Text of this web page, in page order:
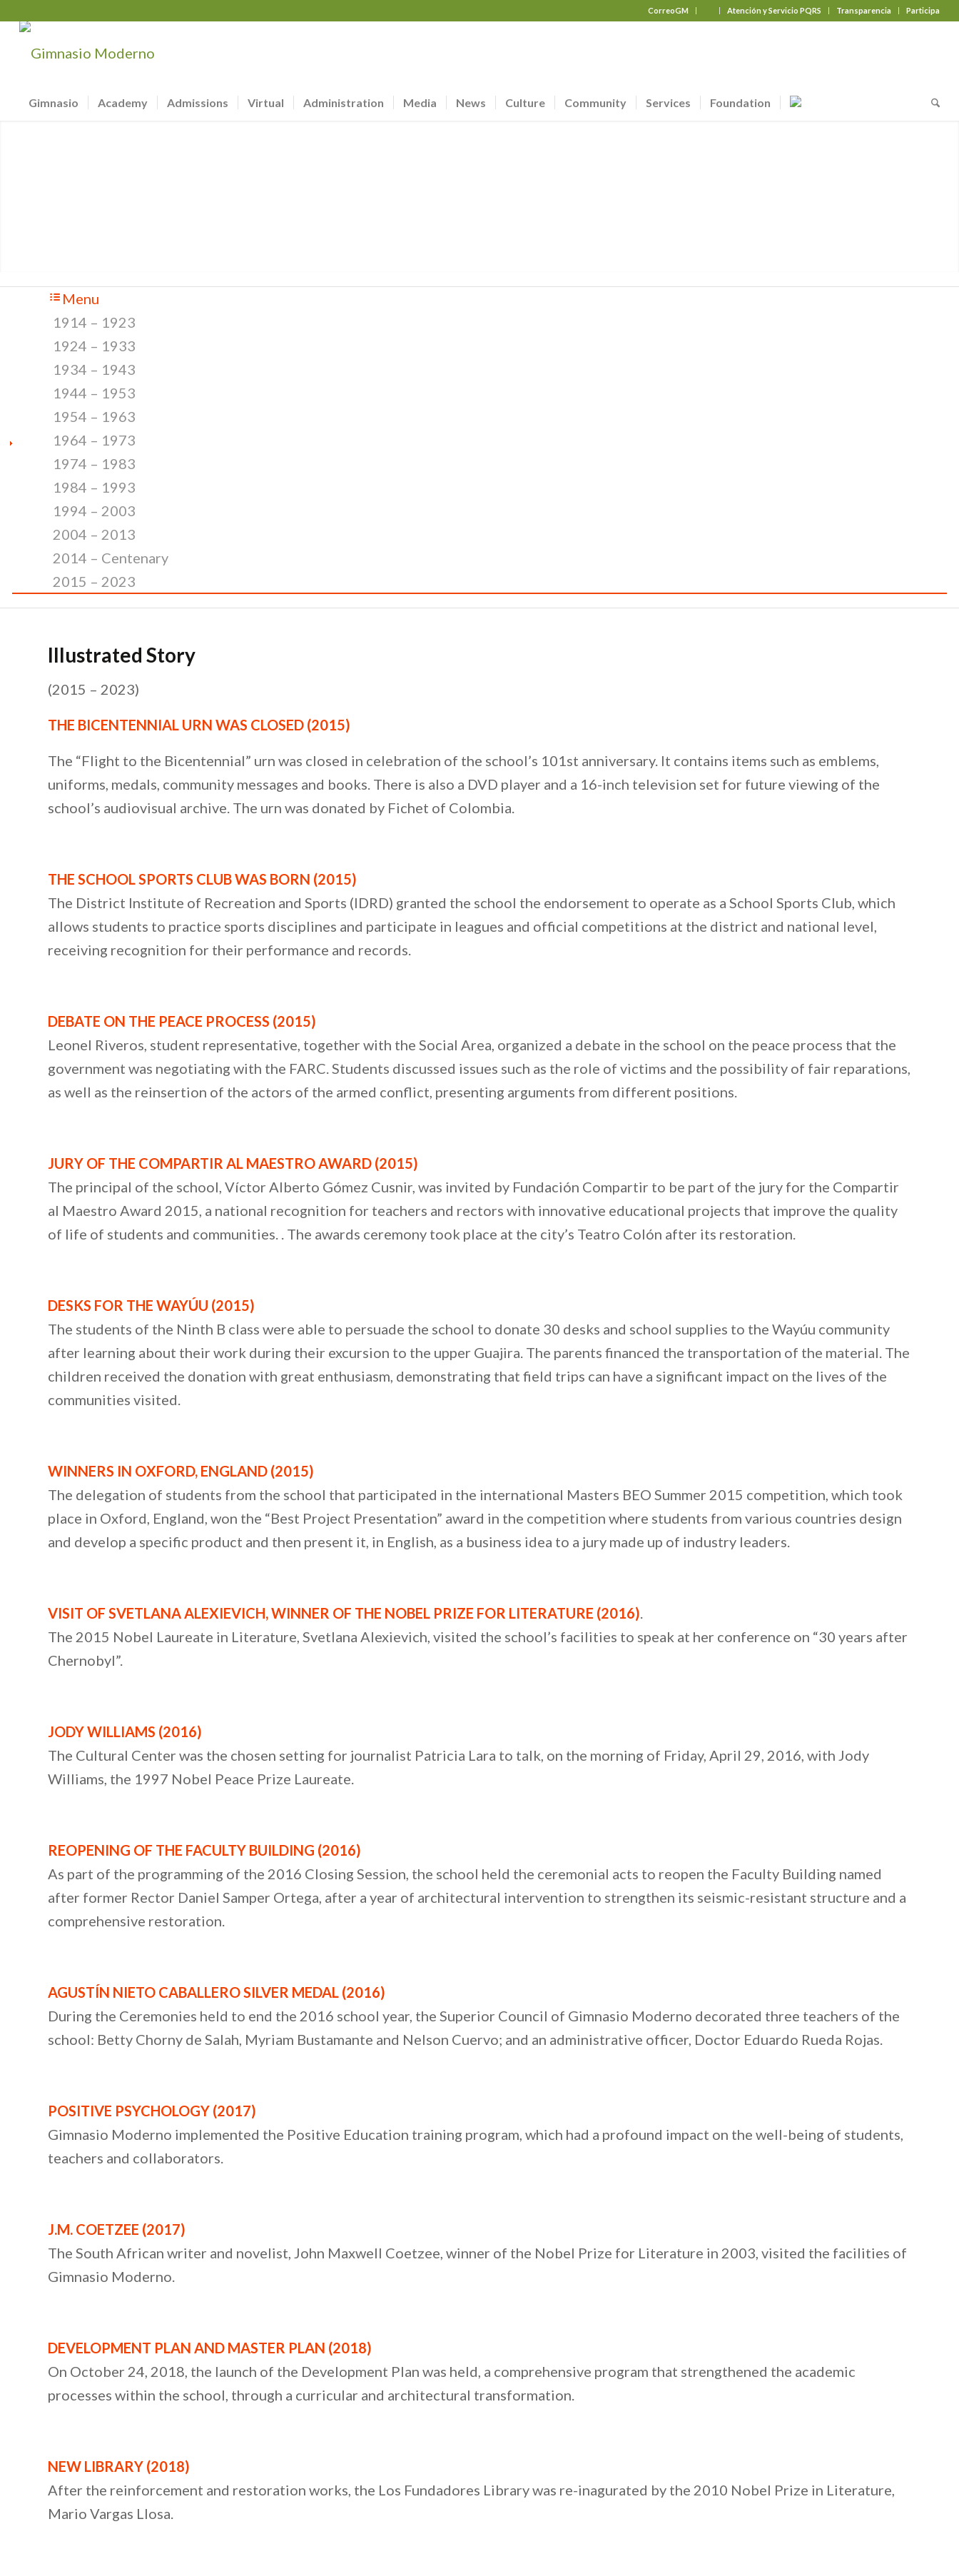
CorreoGM Atención y Servicio PQRS Transparencia Participa
Gimnasio Academy Admissions Virtual Administration Media News Culture Community Services Foundation
Menu
1914 – 1923
1924 – 1933
1934 – 1943
1944 – 1953
1954 – 1963
1964 – 1973
1974 – 1983
1984 – 1993
1994 – 2003
2004 – 2013
2014 – Centenary
2015 – 2023
Illustrated Story
(2015 – 2023)
THE BICENTENNIAL URN WAS CLOSED (2015)
The “Flight to the Bicentennial” urn was closed in celebration of the school’s 101st anniversary. It contains items such as emblems,
uniforms, medals, community messages and books. There is also a DVD player and a 16-inch television set for future viewing of the
school’s audiovisual archive. The urn was donated by Fichet of Colombia.
THE SCHOOL SPORTS CLUB WAS BORN (2015)
The District Institute of Recreation and Sports (IDRD) granted the school the endorsement to operate as a School Sports Club, which
allows students to practice sports disciplines and participate in leagues and official competitions at the district and national level,
receiving recognition for their performance and records.
DEBATE ON THE PEACE PROCESS (2015)
Leonel Riveros, student representative, together with the Social Area, organized a debate in the school on the peace process that the
government was negotiating with the FARC. Students discussed issues such as the role of victims and the possibility of fair reparations,
as well as the reinsertion of the actors of the armed conflict, presenting arguments from different positions.
JURY OF THE COMPARTIR AL MAESTRO AWARD (2015)
The principal of the school, Víctor Alberto Gómez Cusnir, was invited by Fundación Compartir to be part of the jury for the Compartir
al Maestro Award 2015, a national recognition for teachers and rectors with innovative educational projects that improve the quality
of life of students and communities. . The awards ceremony took place at the city’s Teatro Colón after its restoration.
DESKS FOR THE WAYÚU (2015)
The students of the Ninth B class were able to persuade the school to donate 30 desks and school supplies to the Wayúu community
after learning about their work during their excursion to the upper Guajira. The parents financed the transportation of the material. The
children received the donation with great enthusiasm, demonstrating that field trips can have a significant impact on the lives of the
communities visited.
WINNERS IN OXFORD, ENGLAND (2015)
The delegation of students from the school that participated in the international Masters BEO Summer 2015 competition, which took
place in Oxford, England, won the “Best Project Presentation” award in the competition where students from various countries design
and develop a specific product and then present it, in English, as a business idea to a jury made up of industry leaders.
VISIT OF SVETLANA ALEXIEVICH, WINNER OF THE NOBEL PRIZE FOR LITERATURE (2016).
The 2015 Nobel Laureate in Literature, Svetlana Alexievich, visited the school’s facilities to speak at her conference on “30 years after
Chernobyl”.
JODY WILLIAMS (2016)
The Cultural Center was the chosen setting for journalist Patricia Lara to talk, on the morning of Friday, April 29, 2016, with Jody
Williams, the 1997 Nobel Peace Prize Laureate.
REOPENING OF THE FACULTY BUILDING (2016)
As part of the programming of the 2016 Closing Session, the school held the ceremonial acts to reopen the Faculty Building named
after former Rector Daniel Samper Ortega, after a year of architectural intervention to strengthen its seismic-resistant structure and a
comprehensive restoration.
AGUSTÍN NIETO CABALLERO SILVER MEDAL (2016)
During the Ceremonies held to end the 2016 school year, the Superior Council of Gimnasio Moderno decorated three teachers of the
school: Betty Chorny de Salah, Myriam Bustamante and Nelson Cuervo; and an administrative officer, Doctor Eduardo Rueda Rojas.
POSITIVE PSYCHOLOGY (2017)
Gimnasio Moderno implemented the Positive Education training program, which had a profound impact on the well-being of students,
teachers and collaborators.
J.M. COETZEE (2017)
The South African writer and novelist, John Maxwell Coetzee, winner of the Nobel Prize for Literature in 2003, visited the facilities of
Gimnasio Moderno.
DEVELOPMENT PLAN AND MASTER PLAN (2018)
On October 24, 2018, the launch of the Development Plan was held, a comprehensive program that strengthened the academic
processes within the school, through a curricular and architectural transformation.
NEW LIBRARY (2018)
After the reinforcement and restoration works, the Los Fundadores Library was re-inagurated by the 2010 Nobel Prize in Literature,
Mario Vargas Llosa.